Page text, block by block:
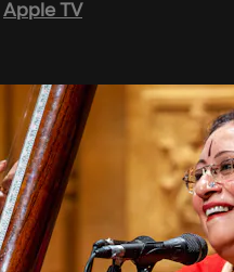
Apple TV